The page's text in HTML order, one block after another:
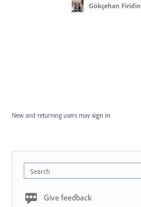
Gökçehan Firidin
New and returning users may sign in
Search
Give feedback